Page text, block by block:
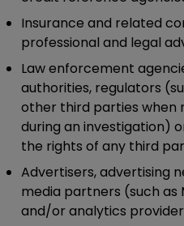
Insurance and related
professional and legal
Law enforcement
authorities, regulators
other third parties when
during an investigation)
the rights of any third
Advertisers, advertising
media partners (such as
and/or analytics